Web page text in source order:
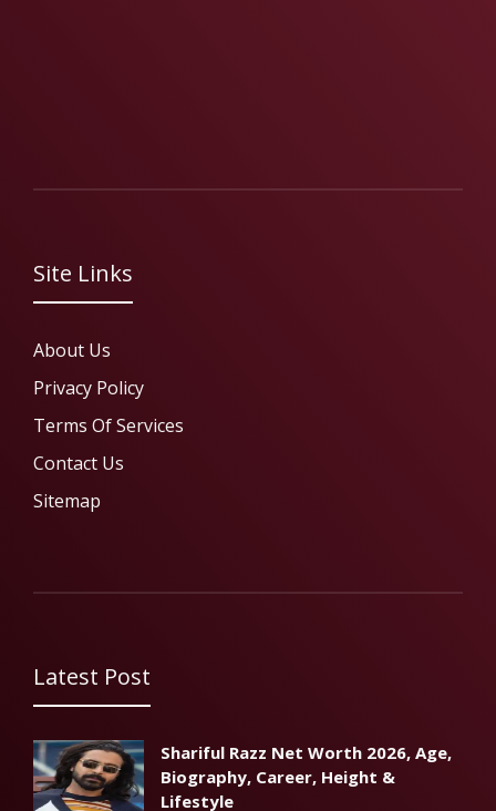
Site Links
About Us
Privacy Policy
Terms Of Services
Contact Us
Sitemap
Latest Post
Shariful Razz Net Worth 2026, Age,
Biography, Career, Height &
Lifestyle